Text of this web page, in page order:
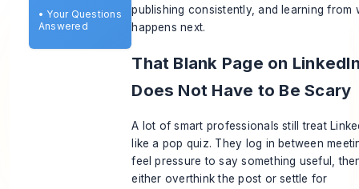
• Your Questions
Answered
publishing consistently, and learning from
happens next.
That Blank Page on
Does Not Have to Be Scary
A lot of smart professionals still treat
like a pop quiz. They log in between
feel pressure to say something useful,
either overthink the post or settle for